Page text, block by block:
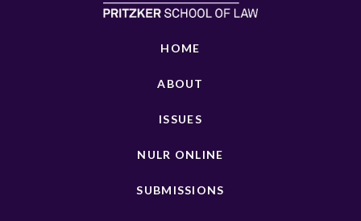
HOME
ABOUT
ISSUES
NULR ONLINE
SUBMISSIONS